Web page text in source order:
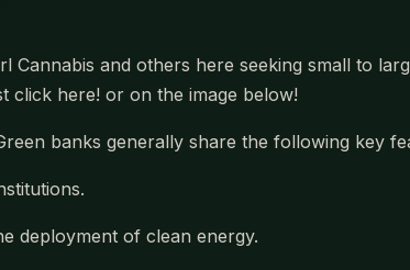
Cannabis and others here seeking small to
click here! or on the image below!
banks generally share the following key
deployment of clean energy.